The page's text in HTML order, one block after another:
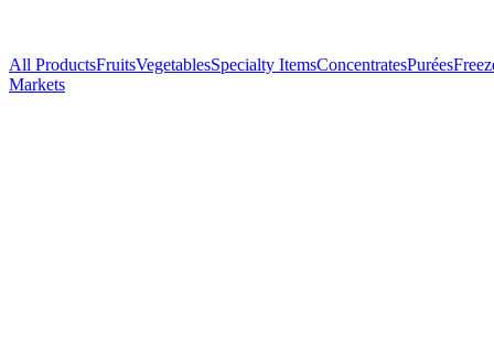
All ProductsFruitsVegetablesSpecialty ItemsConcentratesPurées
Markets